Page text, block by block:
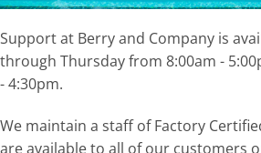
Support at Berry and Company is
through Thursday from 8:00am -
- 4:30pm.
We maintain a staff of Factory
are available to all of our customers